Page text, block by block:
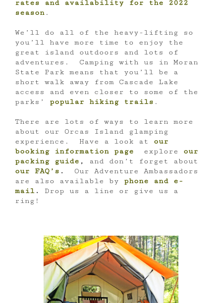
rates and availability for the 2022
season .
We’ll do all of the heavy-lifting so
you’ll have more time to enjoy the
great island outdoors and lots of
adventures. Camping with us in Moran
State Park means that you’ll be a
short walk away from Cascade Lake
access and even closer to some of the
parks’ popular hiking trails .
There are lots of ways to learn more
about our Orcas Island glamping
experience. Have a look at
our
booking information page
explore our
packing guide ,
and don’t forget about
our FAQ’s . Our Adventure Ambassadors
are also available by phone and e-
mail .
Drop us a line or give us a
ring!